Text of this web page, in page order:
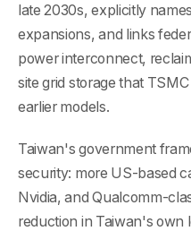
late 2030s, explicitly
expansions, and links
power interconnect,
site grid storage that
earlier models.
Taiwan's government
security: more US-based
Nvidia, and Qualcomm-
reduction in Taiwan's own